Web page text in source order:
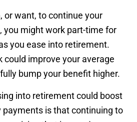
or want, to continue your
you might work part-time for
you ease into retirement.
could improve your average
bump your benefit higher.
into retirement could boost
payments is that continuing to